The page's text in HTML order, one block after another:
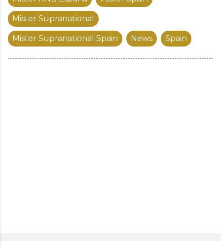
Mister Supranational
Mister Supranational Spain News Spain